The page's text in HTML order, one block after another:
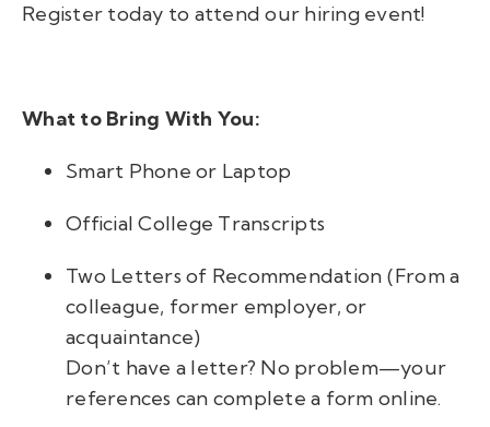
Register today to attend our hiring event!
What to Bring With You:
Smart Phone or Laptop
Official College Transcripts
Two Letters of Recommendation (From a
colleague, former employer, or
acquaintance)
Don’t have a letter? No problem—your
references can complete a form online.